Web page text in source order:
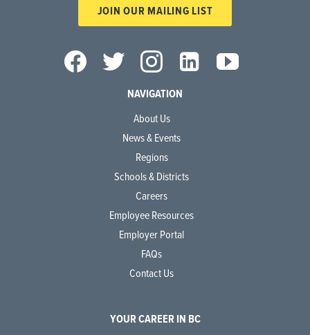
JOIN OUR MAILING LIST
NAVIGATION
About Us
News & Events
Regions
Schools & Districts
Careers
Employee Resources
Employer Portal
FAQs
Contact Us
YOUR CAREER IN BC